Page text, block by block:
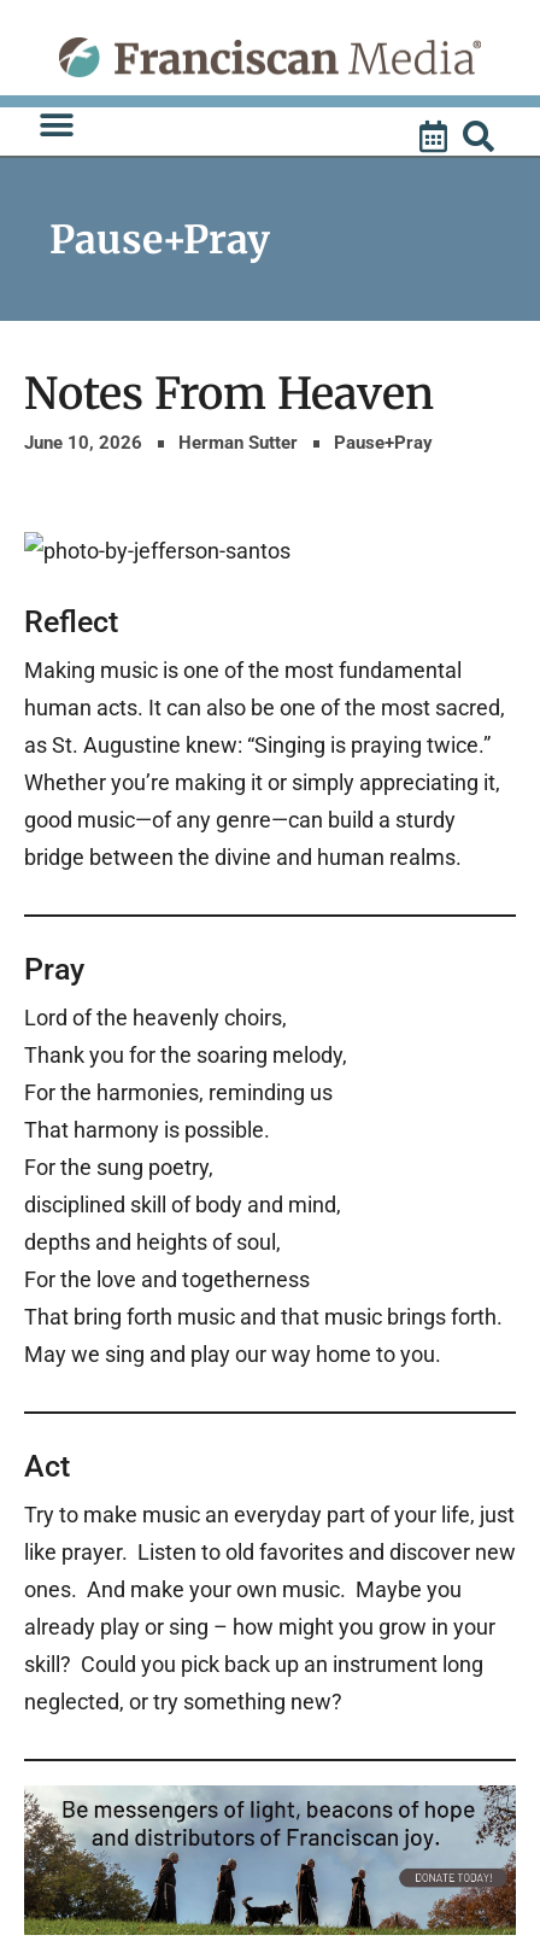
content
Pause+Pray
Notes From Heaven
June 10, 2026 Herman Sutter Pause+Pray
Reflect
Making music is one of the most fundamental
human acts. It can also be one of the most sacred,
as St. Augustine knew: “Singing is praying twice.”
Whether you’re making it or simply appreciating it,
good music—of any genre—can build a sturdy
bridge between the divine and human realms.
Pray
Lord of the heavenly choirs,
Thank you for the soaring melody,
For the harmonies, reminding us
That harmony is possible.
For the sung poetry,
disciplined skill of body and mind,
depths and heights of soul,
For the love and togetherness
That bring forth music and that music brings forth.
May we sing and play our way home to you.
Act
Try to make music an everyday part of your life, just
like prayer. Listen to old favorites and discover new
ones. And make your own music. Maybe you
already play or sing – how might you grow in your
skill? Could you pick back up an instrument long
neglected, or try something new?